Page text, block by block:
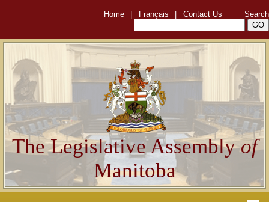
Home Français Contact Us Search
The Legislative Assemblyof
Manitoba